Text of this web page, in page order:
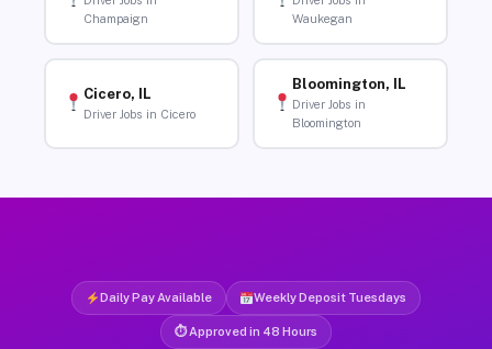
Champaign
Waukegan
Cicero, IL
Driver Jobs in Cicero
Bloomington, IL
Driver Jobs in
Bloomington
Daily Pay Available Weekly Deposit Tuesdays
⏱ Approved in 48 Hours